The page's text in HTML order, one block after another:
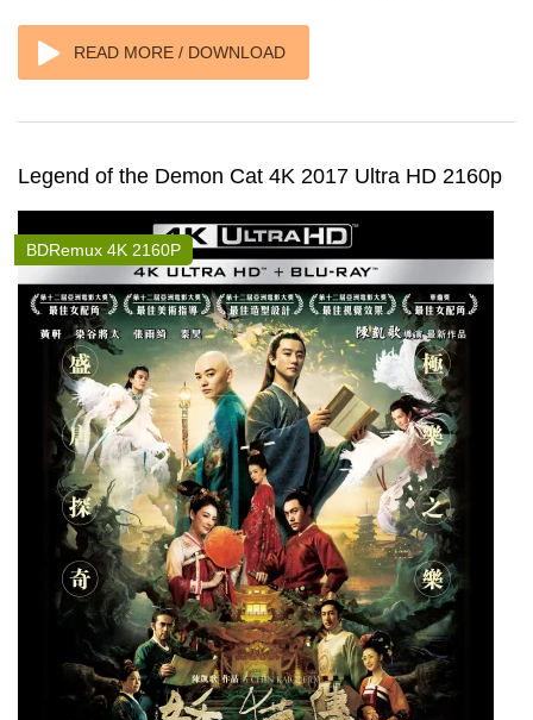
READ MORE / DOWNLOAD
Legend of the Demon Cat 4K 2017 Ultra HD 2160p
BDRemux 4K 2160P